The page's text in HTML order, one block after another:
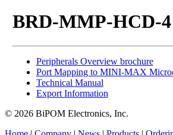
BRD-MMP-HCD-4
Peripherals Overview brochure
Port Mapping to MINI-MAX
Technical Manual
Export Information
© 2026 BiPOM Electronics, Inc.